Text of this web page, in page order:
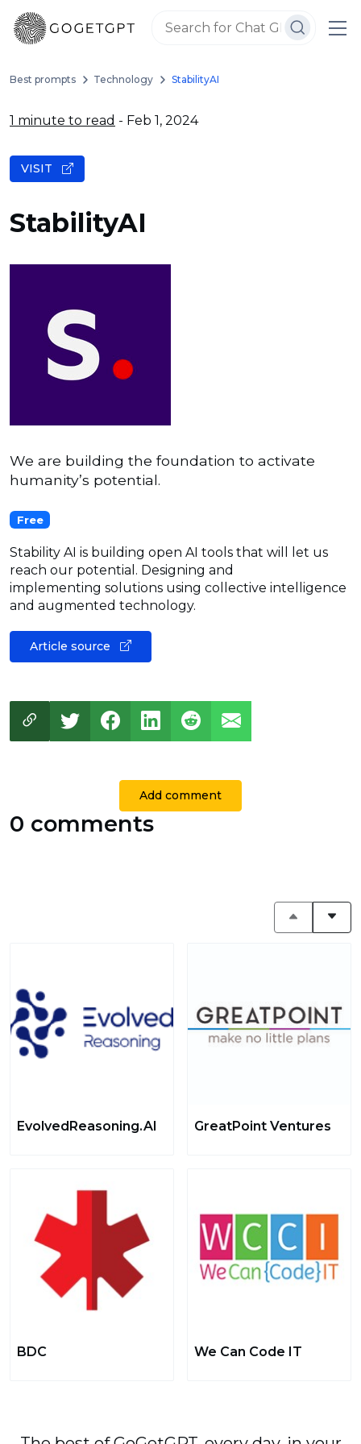
Best prompts Technology StabilityAI
1 minute to read - Feb 1, 2024
StabilityAI
VISIT
We are building the foundation to activate
humanity’s potential.
Free
Stability AI is building open AI tools that will let us
reach our potential. Designing and
implementing solutions using collective intelligence
and augmented technology.
Article source
Add comment
0 comments
EvolvedReasoning.AI GreatPoint Ventures
BDC We Can Code IT